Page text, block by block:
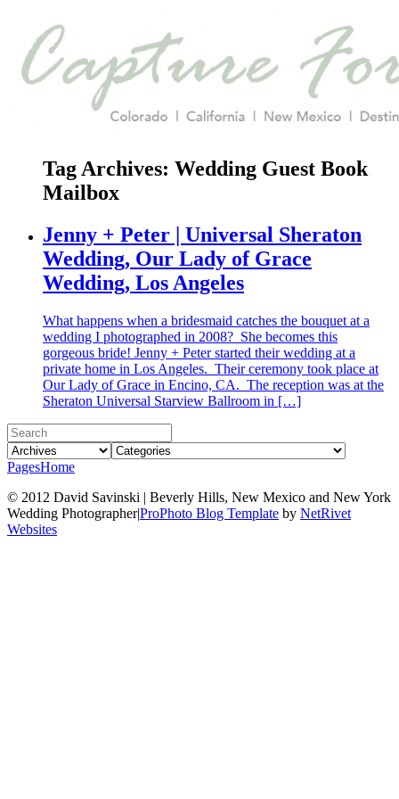
Tag Archives: Wedding Guest Book
Mailbox
Jenny + Peter | Universal Sheraton
Wedding, Our Lady of Grace
Wedding, Los Angeles
What happens when a bridesmaid catches the bouquet at a
wedding I photographed in 2008? She becomes this
gorgeous bride! Jenny + Peter started their wedding at a
private home in Los Angeles. Their ceremony took place at
Our Lady of Grace in Encino, CA. The reception was at the
Sheraton Universal Starview Ballroom in […]
PagesHome
© 2012 David Savinski | Beverly Hills, New Mexico and New York
Wedding Photographer|ProPhoto Blog Template by NetRivet
Websites